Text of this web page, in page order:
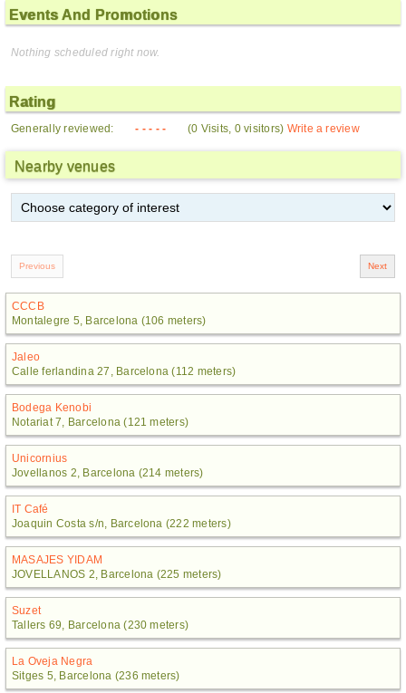
Events And Promotions
Nothing scheduled right now.
Rating
Generally reviewed: - - - - - (0 Visits, 0 visitors) Write a review
Nearby venues
CCCB
Montalegre 5, Barcelona (106 meters)
Jaleo
Calle ferlandina 27, Barcelona (112 meters)
Bodega Kenobi
Notariat 7, Barcelona (121 meters)
Unicornius
Jovellanos 2, Barcelona (214 meters)
IT Café
Joaquin Costa s/n, Barcelona (222 meters)
MASAJES YIDAM
JOVELLANOS 2, Barcelona (225 meters)
Suzet
Tallers 69, Barcelona (230 meters)
La Oveja Negra
Sitges 5, Barcelona (236 meters)